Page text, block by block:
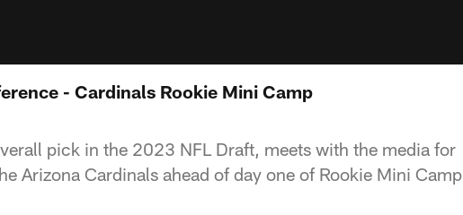
- Cardinals Rookie Mini Camp
pick in the 2023 NFL Draft, meets with the media for
Arizona Cardinals ahead of day one of Rookie Mini Camp